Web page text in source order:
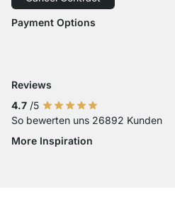
Accessibility
Payment Options
Reviews
4.7 /5
So bewerten uns 26892 Kunden
More Inspiration